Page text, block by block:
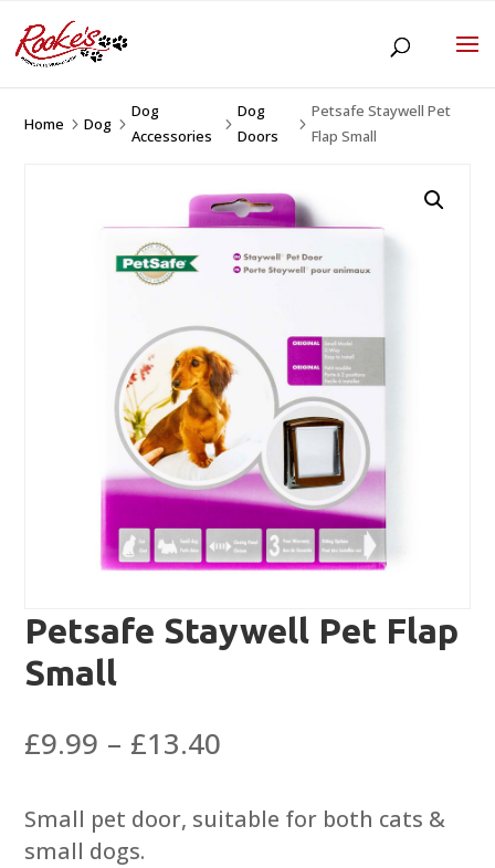
Home 5Dog 5
Dog
Accessories
5
Dog
Doors
5
Petsafe Staywell Pet
Flap Small
Petsafe Staywell Pet Flap
Small
£9.99 – £13.40
£9.99
through
Small pet door, suitable for both cats &
small dogs.